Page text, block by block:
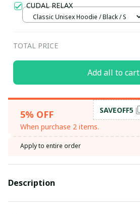
CUDAL RELAX
Classic Unisex Hoodie / Black / S
TOTAL PRICE
Add all to cart
5% OFF
When purchase 2 items.
SAVEOFF5
Apply to entire order
Description